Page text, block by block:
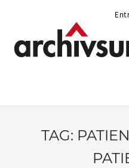
content
TAG: